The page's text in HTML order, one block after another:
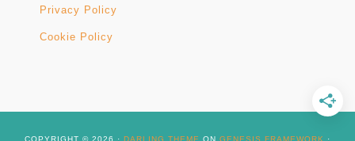
Privacy Policy
Cookie Policy
COPYRIGHT © 2026 · DARLING THEME ON GENESIS FRAMEWORK ·